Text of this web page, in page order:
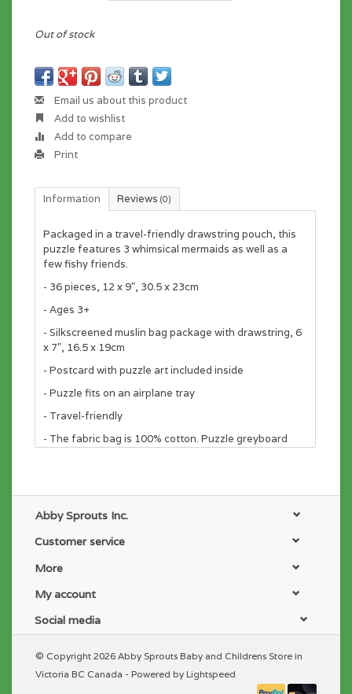
Out of stock
Email us about this product
Add to wishlist
Add to compare
Print
Information Reviews (0)
Packaged in a travel-friendly drawstring pouch, this
puzzle features 3 whimsical mermaids as well as a
few fishy friends.
- 36 pieces, 12 x 9", 30.5 x 23cm
- Ages 3+
- Silkscreened muslin bag package with drawstring, 6
x 7", 16.5 x 19cm
- Postcard with puzzle art included inside
- Puzzle fits on an airplane tray
- Travel-friendly
- The fabric bag is 100% cotton. Puzzle greyboard
Abby Sprouts Inc.
Customer service
More
My account
Social media
© Copyright 2026 Abby Sprouts Baby and Childrens Store in
Victoria BC Canada - Powered by Lightspeed